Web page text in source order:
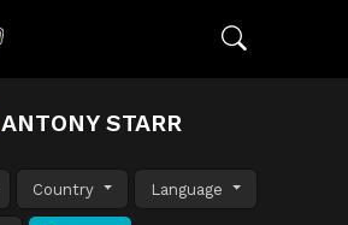
ANTONY STARR
Country Language